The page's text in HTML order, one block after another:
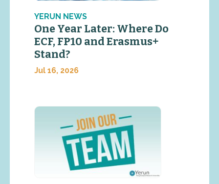
YERUN NEWS
One Year Later: Where Do
ECF, FP10 and Erasmus+
Stand?
Jul 16, 2026